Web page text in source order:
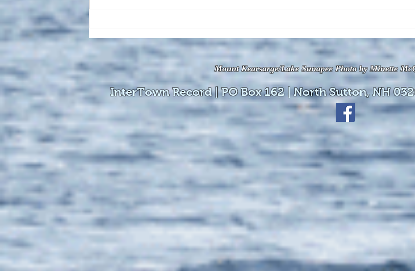
available online!
available online!
Mount Kearsarge/Lake Sunapee Photo by Minette
InterTown Record | PO Box 162 | North Sutton, NH